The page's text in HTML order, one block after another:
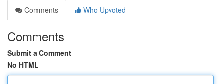
Comments
Who Upvoted
Comments
Submit a Comment
No HTML